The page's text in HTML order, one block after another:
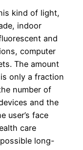
kind of light,
indoor
and
computer
The amount
only a fraction
number of
and the
user’s face
care
long-